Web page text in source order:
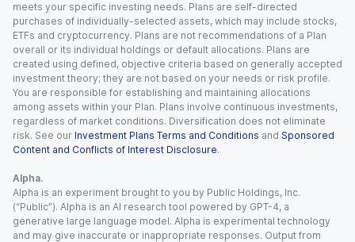
meets your specific investing needs. Plans are self-directed
purchases of individually-selected assets, which may include stocks,
ETFs and cryptocurrency. Plans are not recommendations of a Plan
overall or its individual holdings or default allocations. Plans are
created using defined, objective criteria based on generally accepted
investment theory; they are not based on your needs or risk profile.
You are responsible for establishing and maintaining allocations
among assets within your Plan. Plans involve continuous investments,
regardless of market conditions. Diversification does not eliminate
risk. See our Investment Plans Terms and Conditions and Sponsored
Content and Conflicts of Interest Disclosure.
Alpha.
Alpha is an experiment brought to you by Public Holdings, Inc.
(“Public”). Alpha is an AI research tool powered by GPT-4, a
generative large language model. Alpha is experimental technology
and may give inaccurate or inappropriate responses. Output from